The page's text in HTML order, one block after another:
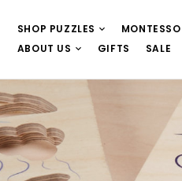
SHOP PUZZLES
ABOUT US
GIFTS SALE